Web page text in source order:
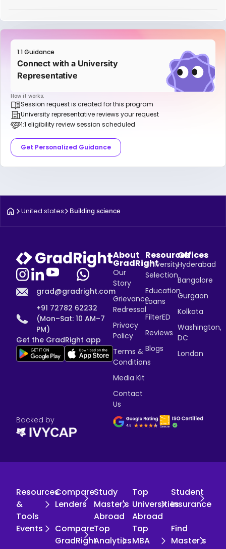
1:1 Guidance
Connect with a University
Representative
How it works:
Session request is created for this program
University representative reviews your request
1:1 eligibility review session scheduled
Get Personalized Guidance
United states Building science
grad@gradright.com
+91 72782 62232
(Mon–Sat: 10 AM–7
PM)
Get the GradRight app
About
GradRight
Our
Story
Grievance
Redressal
Privacy
Policy
Terms &
Conditions
Media Kit
Contact
Us
Resources
University
Selection
Education
Loans
FilterED
Reviews
Blogs
Offices
Hyderabad
Bangalore
Gurgaon
Kolkata
Washington,
DC
London
Backed by
Resources
&
Tools
Compare
Lenders
Study
Master's
Abroad
Top
Universities
Abroad
Student
Insurance
Events
Compare
GradRight
Top
Analytics
Top
MBA
Find
Master's